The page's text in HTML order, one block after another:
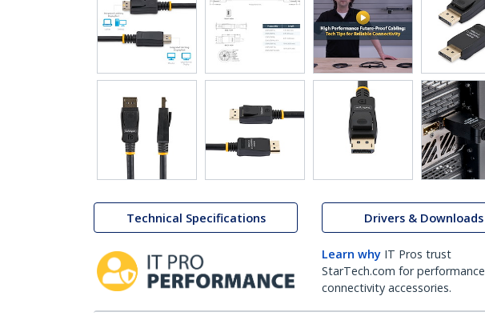
Technical Specifications Drivers & Downloads
Learn why IT Pros trust
StarTech.com for performance
connectivity accessories.